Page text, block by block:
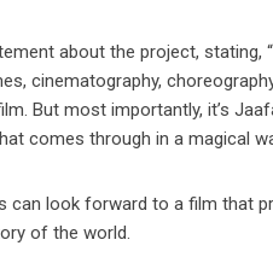
about the project,
cinematography,
But most importantly, it’s
comes through in a magical
can look forward to a film that
of the world.